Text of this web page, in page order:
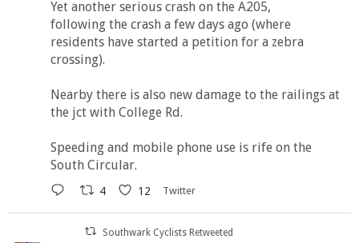
Yet another serious crash on the A205,
following the crash a few days ago (where
residents have started a petition for a zebra
crossing).
Nearby there is also new damage to the railings at
the jct with College Rd.
Speeding and mobile phone use is rife on the
South Circular.
4 12 Twitter
Southwark Cyclists Retweeted